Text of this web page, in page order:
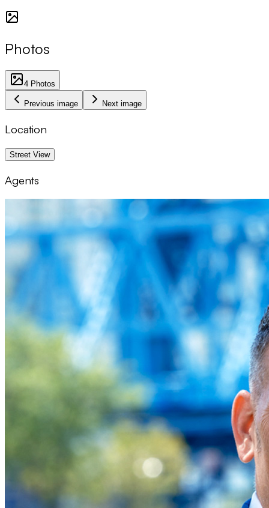
Photos
4 Photos
Previous image Next image
Location
Street View
1 km
Agents